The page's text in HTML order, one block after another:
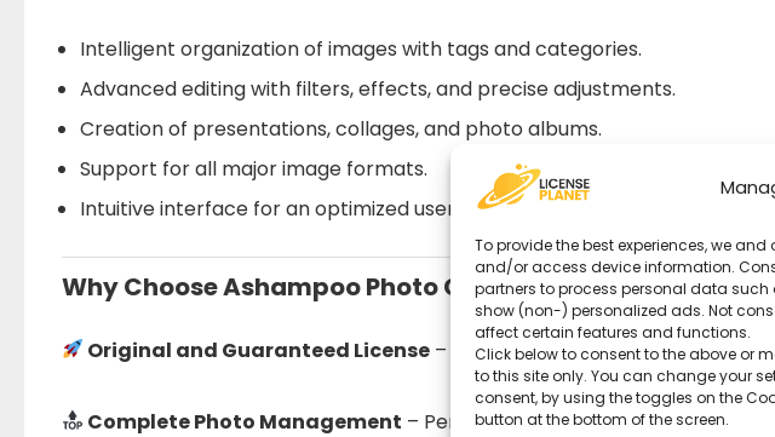
To provide the best experiences, we
and/or access device information.
partners to process personal data such
show (non-) personalized ads. Not
affect certain features and functions.
Click below to consent to the above or
to this site only. You can change your
consent, by using the toggles on the
button at the bottom of the screen.
Intelligent organization of images with tags and categories.
Advanced editing with filters, effects, and precise adjustments.
Creation of presentations, collages, and photo albums.
Support for all major image formats.
Intuitive interface for an optimized user experience.
Why Choose Ashampoo Photo Commander 18 from Us?
Original and Guaranteed License – Secure purchase with certified
Complete Photo Management – Perfect for both professional and